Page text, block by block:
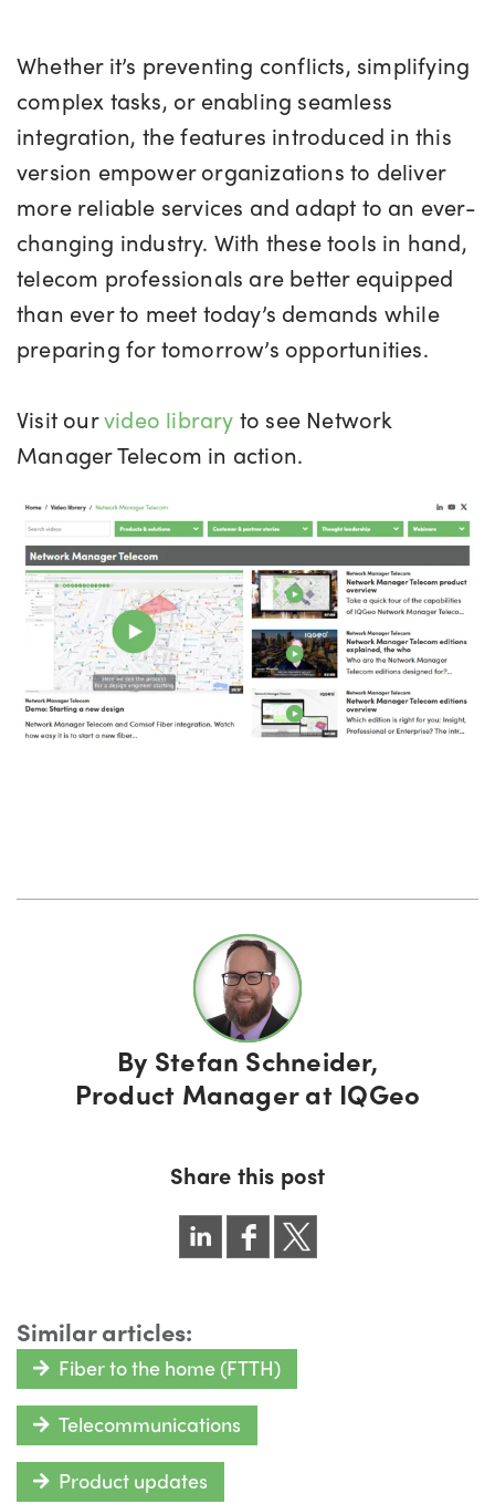
Whether it’s preventing conflicts, simplifying
complex tasks, or enabling seamless
integration, the features introduced in this
version empower organizations to deliver
more reliable services and adapt to an ever-
changing industry. With these tools in hand,
telecom professionals are better equipped
than ever to meet today’s demands while
preparing for tomorrow’s opportunities.
Visit ourvideo library to see Network
Manager Telecom in action.
By Stefan Schneider,
Product Manager at IQGeo
Share this post
Similar articles:
Fiber to the home (FTTH)
Telecommunications
Product updates